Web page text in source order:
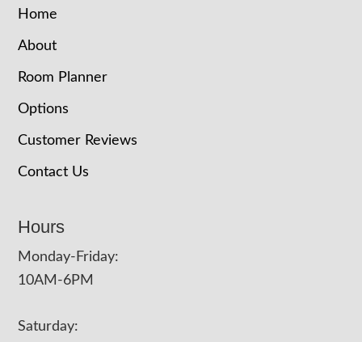
Home
About
Room Planner
Options
Customer Reviews
Contact Us
Hours
Monday-Friday:
10AM-6PM
Saturday: